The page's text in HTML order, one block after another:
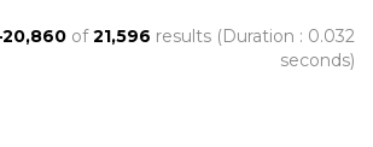
of21,596 results (Duration : 0.032
seconds)